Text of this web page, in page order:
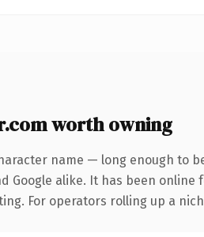
worth owning
name — long enough to
Google alike. It has been
For operators rolling up a